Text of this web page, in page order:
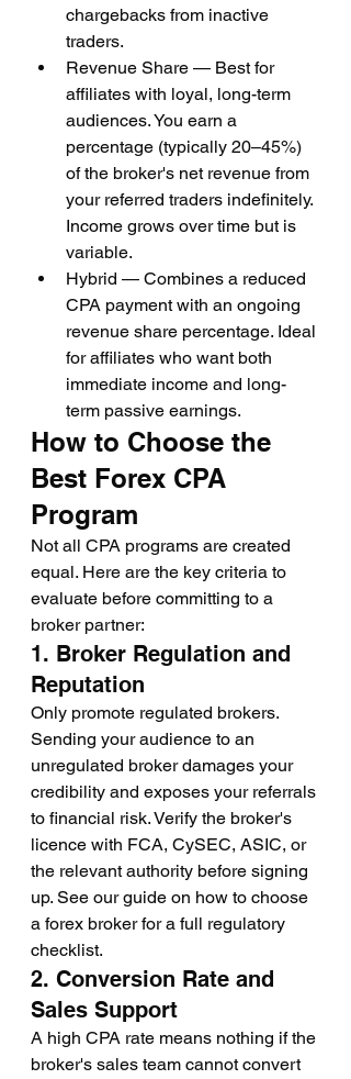
chargebacks from inactive
traders.
Revenue Share — Best for
affiliates with loyal, long-term
audiences. You earn a
percentage (typically 20–45%)
of the broker's net revenue from
your referred traders indefinitely.
Income grows over time but is
variable.
Hybrid — Combines a reduced
CPA payment with an ongoing
revenue share percentage. Ideal
for affiliates who want both
immediate income and long-
term passive earnings.
How to Choose the
Best Forex CPA
Program
Not all CPA programs are created
equal. Here are the key criteria to
evaluate before committing to a
broker partner:
1. Broker Regulation and
Reputation
Only promote regulated brokers.
Sending your audience to an
unregulated broker damages your
credibility and exposes your referrals
to financial risk. Verify the broker's
licence with FCA, CySEC, ASIC, or
the relevant authority before signing
up. See our guide on how to choose
a forex broker for a full regulatory
checklist.
2. Conversion Rate and
Sales Support
A high CPA rate means nothing if the
broker's sales team cannot convert